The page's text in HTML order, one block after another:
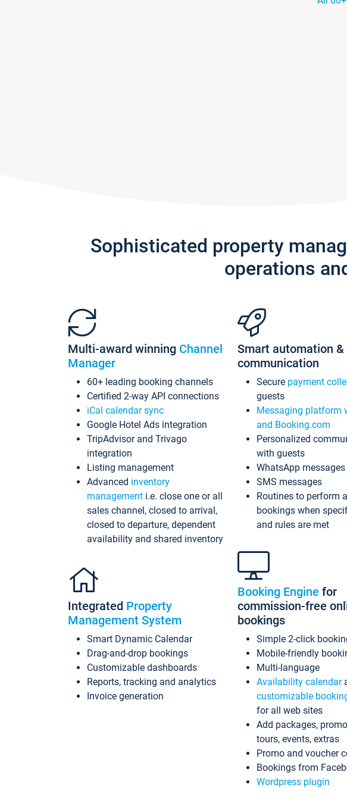
Sophisticated property
operations
Multi-award winning Channel
Manager
60+ leading booking channels
Certified 2-way API connections
iCal calendar sync
Google Hotel Ads integration
TripAdvisor and Trivago
integration
Listing management
Advanced inventory
management i.e. close one or all
sales channel, closed to arrival,
closed to departure, dependent
availability and shared inventory
Integrated Property
Management System
Smart Dynamic Calendar
Drag-and-drop bookings
Customizable dashboards
Reports, tracking and analytics
Invoice generation
Smart automation &
communication
Secure payment
guests
Messaging platform
and Booking.com
Personalized
with guests
WhatsApp
SMS messages
Routines to perform
bookings when
and rules are met
Booking Engine for
commission-free
bookings
Simple 2-click
Mobile-friendly
Multi-language
Availability calendar
customizable
for all web sites
Add packages,
tours, events, extras
Promo and voucher
Bookings from
Wordpress plugin